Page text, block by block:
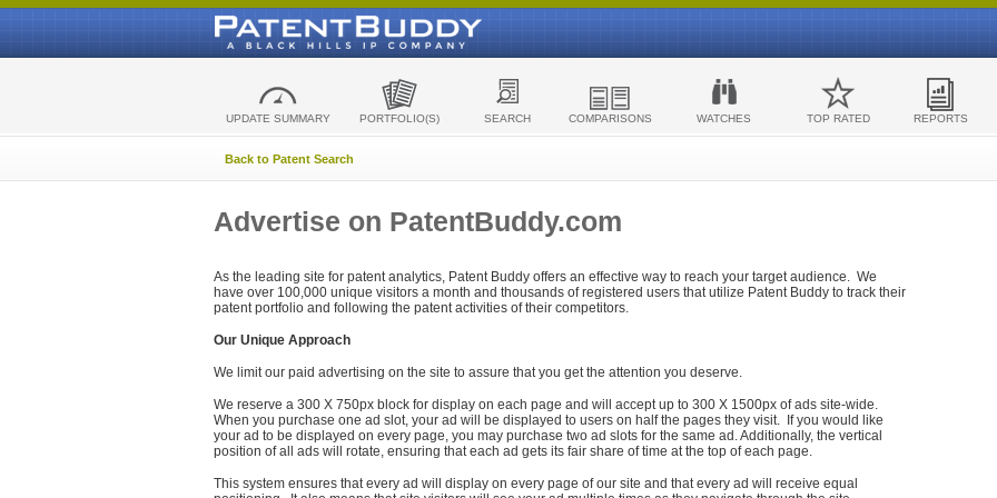
UPDATE SUMMARY PORTFOLIO(S) SEARCH COMPARISONS WATCHES TOP RATED REPORTS
Back to Patent Search
Advertise on PatentBuddy.com
As the leading site for patent analytics, Patent Buddy offers an effective way to reach your target audience. We
have over 100,000 unique visitors a month and thousands of registered users that utilize Patent Buddy to track their
patent portfolio and following the patent activities of their competitors.
Our Unique Approach
We limit our paid advertising on the site to assure that you get the attention you deserve.
We reserve a 300 X 750px block for display on each page and will accept up to 300 X 1500px of ads site-wide.
When you purchase one ad slot, your ad will be displayed to users on half the pages they visit. If you would like
your ad to be displayed on every page, you may purchase two ad slots for the same ad. Additionally, the vertical
position of all ads will rotate, ensuring that each ad gets its fair share of time at the top of each page.
This system ensures that every ad will display on every page of our site and that every ad will receive equal